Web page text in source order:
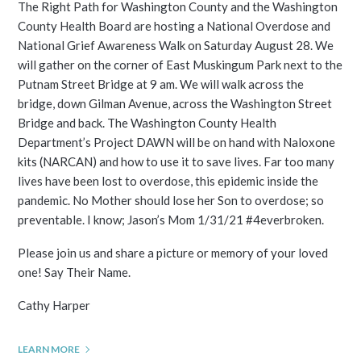
The Right Path for Washington County and the Washington
County Health Board are hosting a National Overdose and
National Grief Awareness Walk on Saturday August 28. We
will gather on the corner of East Muskingum Park next to the
Putnam Street Bridge at 9 am. We will walk across the
bridge, down Gilman Avenue, across the Washington Street
Bridge and back. The Washington County Health
Department’s Project DAWN will be on hand with Naloxone
kits (NARCAN) and how to use it to save lives. Far too many
lives have been lost to overdose, this epidemic inside the
pandemic. No Mother should lose her Son to overdose; so
preventable. I know; Jason’s Mom 1/31/21 #4everbroken.
Please join us and share a picture or memory of your loved
one! Say Their Name.
Cathy Harper
LEARN MORE